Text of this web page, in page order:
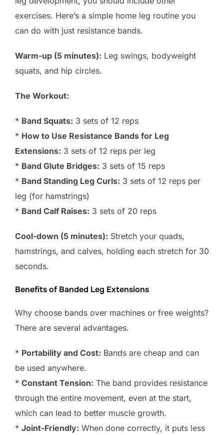
exercises. Here’s a simple home leg routine you
can do with just resistance bands.
Warm-up (5 minutes): Leg swings, bodyweight
squats, and hip circles.
The Workout:
* Band Squats: 3 sets of 12 reps
* How to Use Resistance Bands for Leg
Extensions: 3 sets of 12 reps per leg
* Band Glute Bridges: 3 sets of 15 reps
* Band Standing Leg Curls: 3 sets of 12 reps per
leg (for hamstrings)
* Band Calf Raises: 3 sets of 20 reps
Cool-down (5 minutes): Stretch your quads,
hamstrings, and calves, holding each stretch for 30
seconds.
Benefits of Banded Leg Extensions
Why choose bands over machines or free weights?
There are several advantages.
* Portability and Cost: Bands are cheap and can
be used anywhere.
* Constant Tension: The band provides resistance
through the entire movement, even at the start,
which can lead to better muscle growth.
* Joint-Friendly: When done correctly, it puts less